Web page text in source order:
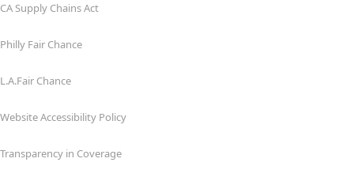
CA Supply Chains Act
Philly Fair Chance
L.A.Fair Chance
Website Accessibility Policy
Transparency in Coverage